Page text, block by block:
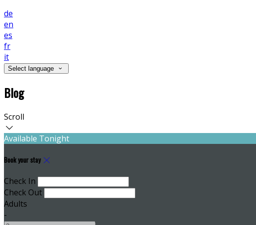
de
en
es
fr
it
Select language
Blog
Scroll
Available Tonight
Book your stay
Check In
Check Out
Adults
-